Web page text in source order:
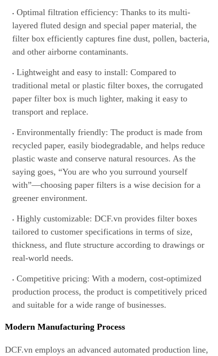
Optimal filtration efficiency: Thanks to its multi-
layered fluted design and special paper material, the
filter box efficiently captures fine dust, pollen, bacteria,
and other airborne contaminants.
Lightweight and easy to install: Compared to
traditional metal or plastic filter boxes, the corrugated
paper filter box is much lighter, making it easy to
transport and replace.
Environmentally friendly: The product is made from
recycled paper, easily biodegradable, and helps reduce
plastic waste and conserve natural resources. As the
saying goes, “You are who you surround yourself
with”—choosing paper filters is a wise decision for a
greener environment.
Highly customizable: DCF.vn provides filter boxes
tailored to customer specifications in terms of size,
thickness, and flute structure according to drawings or
real-world needs.
Competitive pricing: With a modern, cost-optimized
production process, the product is competitively priced
and suitable for a wide range of businesses.
Modern Manufacturing Process
DCF.vn employs an advanced automated production line,